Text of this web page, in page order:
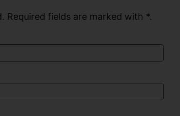
Required fields are marked with *.